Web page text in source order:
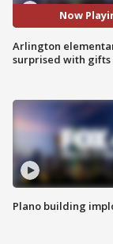
Now
Arlington
surprised with gifts
Plano building